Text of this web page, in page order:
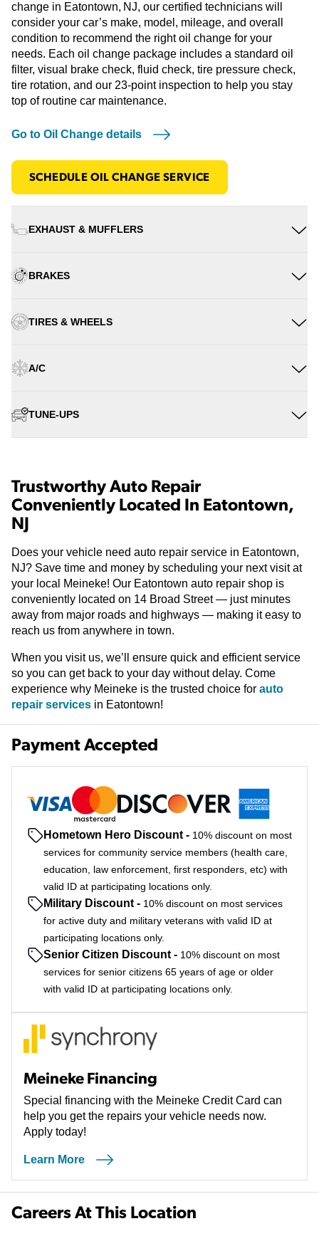
change in Eatontown, NJ, our certified technicians will
consider your car’s make, model, mileage, and overall
condition to recommend the right oil change for your
needs. Each oil change package includes a standard oil
filter, visual brake check, fluid check, tire pressure check,
tire rotation, and our 23-point inspection to help you stay
top of routine car maintenance.
Go to Oil Change details
SCHEDULE OIL CHANGE SERVICE
EXHAUST & MUFFLERS
BRAKES
TIRES & WHEELS
A/C
TUNE-UPS
Trustworthy Auto Repair
Conveniently Located In Eatontown,
NJ
Does your vehicle need auto repair service in Eatontown,
NJ? Save time and money by scheduling your next visit at
your local Meineke! Our Eatontown auto repair shop is
conveniently located on 14 Broad Street — just minutes
away from major roads and highways — making it easy to
reach us from anywhere in town.
When you visit us, we’ll ensure quick and efficient service
so you can get back to your day without delay. Come
experience why Meineke is the trusted choice for auto
repair services in Eatontown!
Payment Accepted
Hometown Hero Discount - 10% discount on most
services for community service members (health care,
education, law enforcement, first responders, etc) with
valid ID at participating locations only.
Military Discount - 10% discount on most services
for active duty and military veterans with valid ID at
participating locations only.
Senior Citizen Discount - 10% discount on most
services for senior citizens 65 years of age or older
with valid ID at participating locations only.
Meineke Financing
Special financing with the Meineke Credit Card can
help you get the repairs your vehicle needs now.
Apply today!
Learn More
Careers At This Location